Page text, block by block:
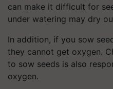
can make it difficult for
under watering may dry
In addition, if you sow
they cannot get oxygen.
to sow seeds is also
oxygen.